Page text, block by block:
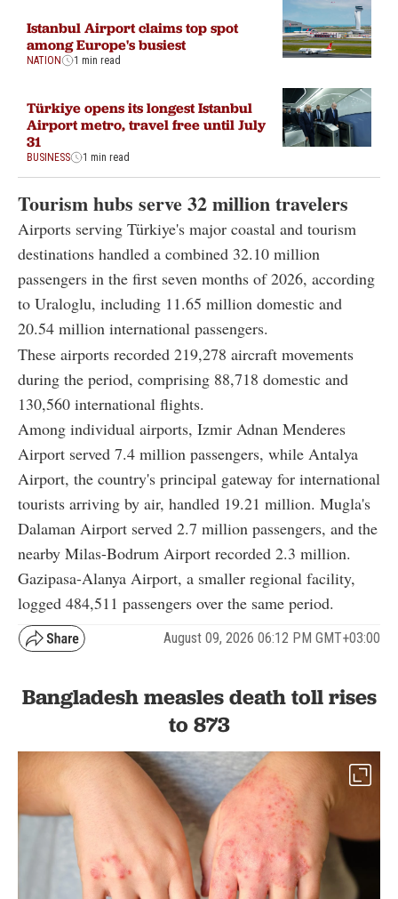
Istanbul Airport claims top spot
among Europe's busiest
NATION 1 min read
Türkiye opens its longest Istanbul
Airport metro, travel free until July
31
BUSINESS 1 min read
Tourism hubs serve 32 million travelers
Airports serving Türkiye's major coastal and tourism
destinations handled a combined 32.10 million
passengers in the first seven months of 2026, according
to Uraloglu, including 11.65 million domestic and
20.54 million international passengers.
These airports recorded 219,278 aircraft movements
during the period, comprising 88,718 domestic and
130,560 international flights.
Among individual airports, Izmir Adnan Menderes
Airport served 7.4 million passengers, while Antalya
Airport, the country's principal gateway for international
tourists arriving by air, handled 19.21 million. Mugla's
Dalaman Airport served 2.7 million passengers, and the
nearby Milas-Bodrum Airport recorded 2.3 million.
Gazipasa-Alanya Airport, a smaller regional facility,
logged 484,511 passengers over the same period.
August 09, 2026 06:12 PM GMT+03:00
Bangladesh measles death toll rises
to 873